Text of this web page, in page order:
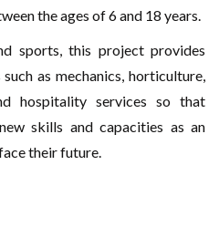
the ages of 6 and 18 years.
sports, this project provides
as mechanics, horticulture,
hospitality services so that
skills and capacities as an
their future.